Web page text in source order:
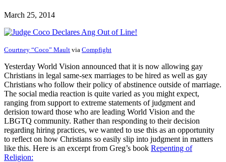
March 25, 2014
Courtney “Coco” Mault via Compfight
Yesterday World Vision announced that it is now allowing gay
Christians in legal same-sex marriages to be hired as well as gay
Christians who follow their policy of abstinence outside of marriage.
The social media reaction is quite varied as you might expect,
ranging from support to extreme statements of judgment and
derision toward those who are leading World Vision and the
LBGTQ community. Rather than responding to their decision
regarding hiring practices, we wanted to use this as an opportunity
to reflect on how Christians so easily slip into judgment in matters
like this. Here is an excerpt from Greg’s book Repenting of
Religion: